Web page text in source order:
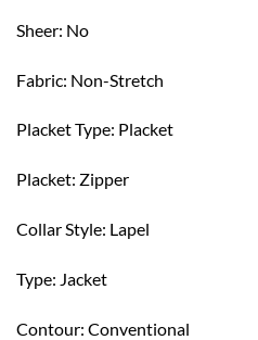
Sheer: No
Fabric: Non-Stretch
Placket Type: Placket
Placket: Zipper
Collar Style: Lapel
Type: Jacket
Contour: Conventional